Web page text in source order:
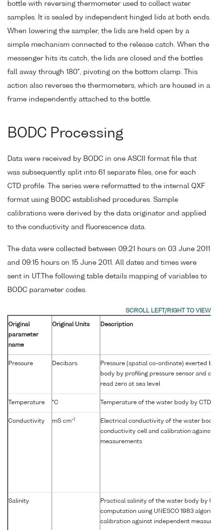
bottle with reversing thermometer used to collect water
samples. It is sealed by independent hinged lids at both ends.
When lowering the sampler, the lids are held open by a
simple mechanism connected to the release catch. When the
messenger hits its catch, the lids are closed and the bottles
fall away through 180°, pivoting on the bottom clamp. This
action also reverses the thermometers, which are housed in a
frame independently attached to the bottle.
BODC Processing
Data were received by BODC in one ASCII format file that
was subsequently split into 61 separate files, one for each
CTD profile. The series were reformatted to the internal QXF
format using BODC established procedures. Sample
calibrations were derived by the data originator and applied
to the conductivity and fluorescence data.
The data were collected between 09:21 hours on 03 June 2011
and 09:15 hours on 15 June 2011. All dates and times were
sent in UT.The following table details mapping of variables to
BODC parameter codes.
Original
parameter
name
Original Units Description
Pressure Decibars
Pressure (spatial co-ordinate) exerted
body by profiling pressure sensor and
read zero at sea level
Temperature °C Temperature of the water body by CTD
Conductivity mS cm-1
Electrical conductivity of the water body
conductivity cell and calibration against
measurements
Salinity
Practical salinity of the water body by
computation using UNESCO 1983
calibration against independent